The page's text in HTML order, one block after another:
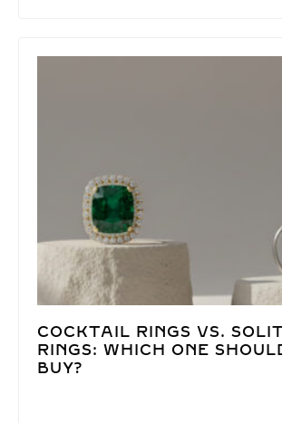
COCKTAIL RINGS VS.
RINGS: WHICH ONE
BUY?